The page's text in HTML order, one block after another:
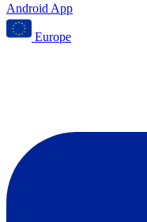
Android App
Europe